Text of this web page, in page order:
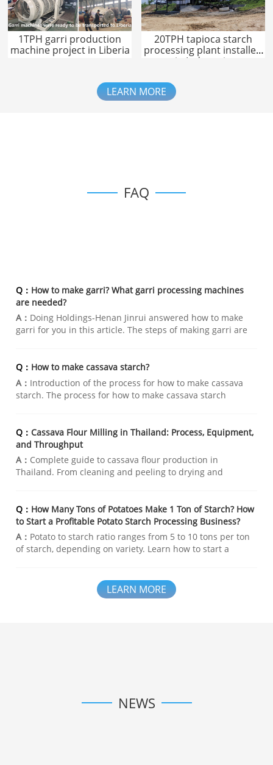
1TPH garri production
machine project in Liberia
20TPH tapioca starch
processing plant installed
in Indonesia
LEARN MORE
FAQ
Q： How to make garri? What garri processing machines
are needed?
A： Doing Holdings-Henan Jinrui answered how to make
garri for you in this article. The steps of making garri are
for detailed steps.
Q： How to make cassava starch?
A： Introduction of the process for how to make cassava
starch. The process for how to make cassava starch
starch residue to finally drying starch to c
Q：Cassava Flour Milling in Thailand: Process, Equipment,
and Throughput
A： Complete guide to cassava flour production in
Thailand. From cleaning and peeling to drying and
Jinrui offers free customized quotations for you.
Q： How Many Tons of Potatoes Make 1 Ton of Starch? How
to Start a Profitable Potato Starch Processing Business?
A： Potato to starch ratio ranges from 5 to 10 tons per ton
of starch, depending on variety. Learn how to start a
complete solutions for you.LEARN MORE
NEWS